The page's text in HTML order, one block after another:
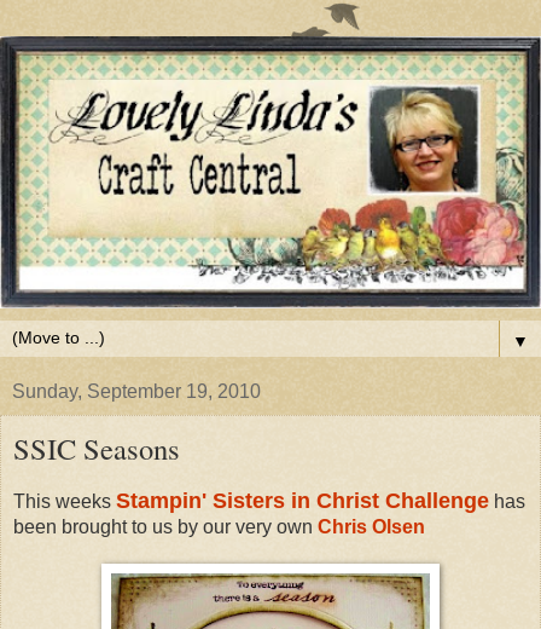
▼
Sunday, September 19, 2010
SSIC Seasons
This weeks Stampin' Sisters in Christ Challenge has
been brought to us by our very own Chris Olsen